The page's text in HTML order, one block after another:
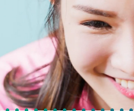
Parental controls
Sun outage
TiVo® voice remote guide
TiVo® help and support